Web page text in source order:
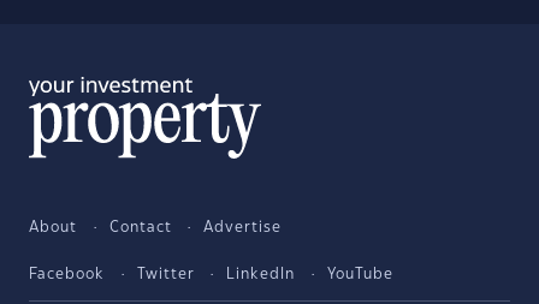
About Contact Advertise
Facebook Twitter LinkedIn YouTube